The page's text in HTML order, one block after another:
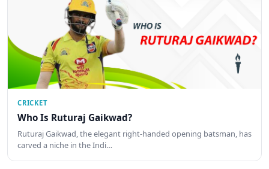
CRICKET
Who Is Ruturaj Gaikwad?
Ruturaj Gaikwad, the elegant right-handed opening batsman, has
carved a niche in the Indi…